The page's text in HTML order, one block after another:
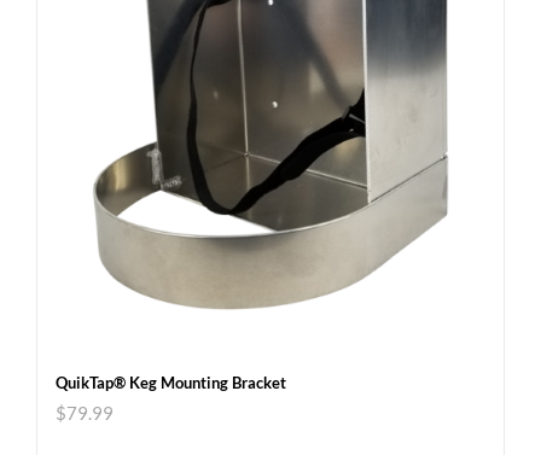
QuikTap® Keg Mounting Bracket
$79.99